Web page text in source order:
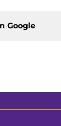
Google